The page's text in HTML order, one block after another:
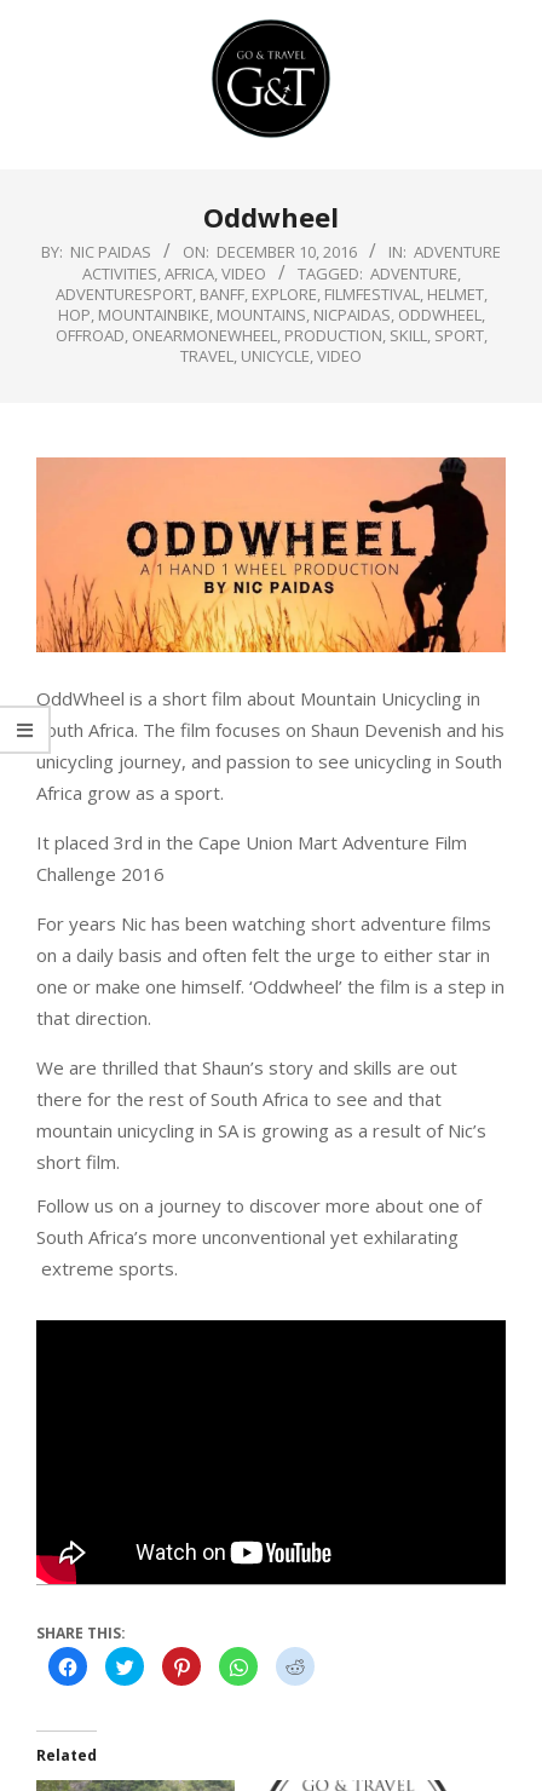
Menu
Oddwheel
BY: NIC PAIDAS ON: DECEMBER 10, 2016 IN: ADVENTURE
ACTIVITIES,AFRICA,VIDEO TAGGED: ADVENTURE,
ADVENTURESPORT, BANFF, EXPLORE, FILMFESTIVAL, HELMET,
HOP, MOUNTAINBIKE, MOUNTAINS, NICPAIDAS, ODDWHEEL,
OFFROAD, ONEARMONEWHEEL, PRODUCTION, SKILL, SPORT,
TRAVEL, UNICYCLE,VIDEO
OddWheel is a short film about Mountain Unicycling in
South Africa. The film focuses on Shaun Devenish and his
unicycling journey, and passion to see unicycling in South
Africa grow as a sport.
It placed 3rd in the Cape Union Mart Adventure Film
Challenge 2016
For years Nic has been watching short adventure films
on a daily basis and often felt the urge to either star in
one or make one himself. ‘Oddwheel’ the film is a step in
that direction.
We are thrilled that Shaun’s story and skills are out
there for the rest of South Africa to see and that
mountain unicycling in SA is growing as a result of Nic’s
short film.
Follow us on a journey to discover more about one of
South Africa’s more unconventional yet exhilarating
extreme sports.
SHARE THIS:
Click
to
share
(Opens
in
new
window)
Click
to
share
window)
Click
to
share
window)
Click
to
share
window)
Click
to
window)
Related